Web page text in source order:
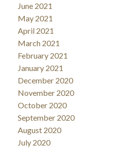
June 2021
May 2021
April 2021
March 2021
February 2021
January 2021
December 2020
November 2020
October 2020
September 2020
August 2020
July 2020